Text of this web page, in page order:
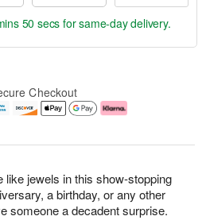
jewels in this show-stopping
a birthday, or any other
someone a decadent surprise.
49 secs for same-day delivery.
Checkout